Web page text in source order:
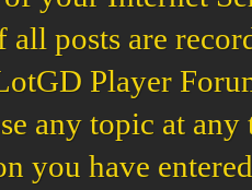
all posts are
Player
any topic at
you have